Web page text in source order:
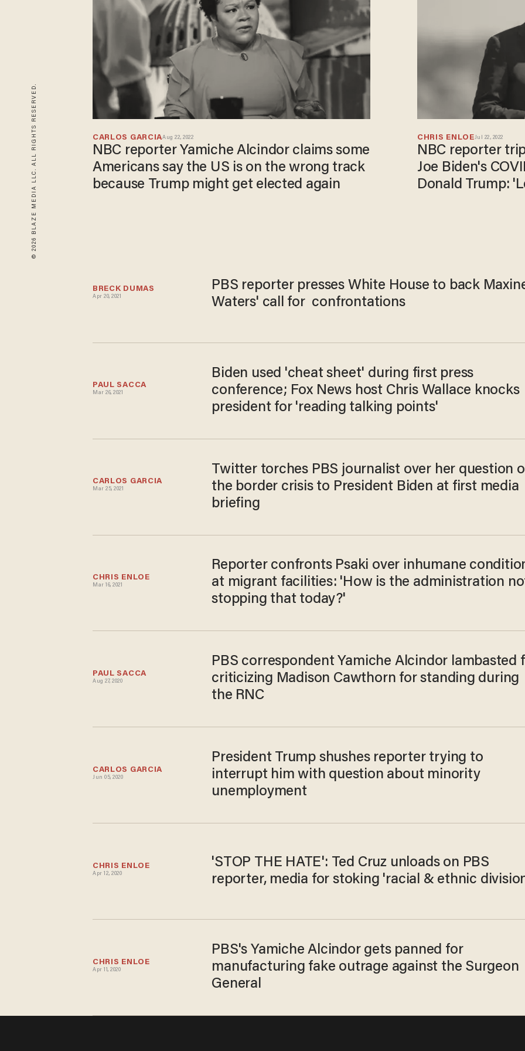
© 2026 BLAZE MEDIA LLC. ALL RIGHTS RESERVED. CARLOS GARCIAAug 22, 2022
NBC reporter Yamiche Alcindor claims some
Americans say the US is on the wrong track
because Trump might get elected again
CHRIS ENLOEJul 22, 2022
NBC reporter
Joe Biden's
Donald Trump:
BRECK DUMAS
Apr 20, 2021
PBS reporter presses White House to back
Waters' call for confrontations
PAUL SACCA
Mar 26, 2021
Biden used 'cheat sheet' during first press
conference; Fox News host Chris Wallace knocks
president for 'reading talking points'
CARLOS GARCIA
Mar 25, 2021
Twitter torches PBS journalist over her question
the border crisis to President Biden at first media
briefing
CHRIS ENLOE
Mar 16, 2021
Reporter confronts Psaki over inhumane
at migrant facilities: 'How is the administration
stopping that today?'
PAUL SACCA
Aug 27, 2020
PBS correspondent Yamiche Alcindor lambasted
criticizing Madison Cawthorn for standing during
the RNC
CARLOS GARCIA
Jun 05, 2020
President Trump shushes reporter trying to
interrupt him with question about minority
unemployment
CHRIS ENLOE
Apr 12, 2020
'STOP THE HATE': Ted Cruz unloads on PBS
reporter, media for stoking 'racial & ethnic
CHRIS ENLOE
Apr 11, 2020
PBS's Yamiche Alcindor gets panned for
manufacturing fake outrage against the Surgeon
General